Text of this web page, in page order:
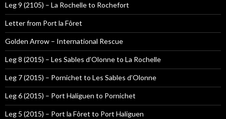
Leg 9 (2105) – La Rochelle to Rochefort
Letter from Port la Fôret
Golden Arrow – International Rescue
Leg 8 (2015) – Les Sables d’Olonne to La Rochelle
Leg 7 (2015) – Pornichet to Les Sables d’Olonne
Leg 6 (2015) – Port Haliguen to Pornichet
Leg 5 (2015) – Port la Fôret to Port Haliguen